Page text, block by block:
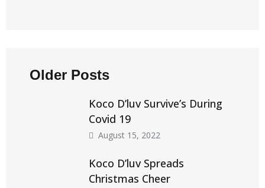
Older Posts
Koco D’luv Survive’s During
Covid 19
August 15, 2022
Koco D’luv Spreads
Christmas Cheer